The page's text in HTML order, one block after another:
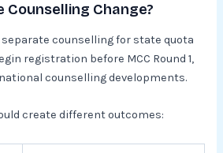
Counselling Change?
counselling for state quota
registration before MCC Round 1,
counselling developments.
create different outcomes: